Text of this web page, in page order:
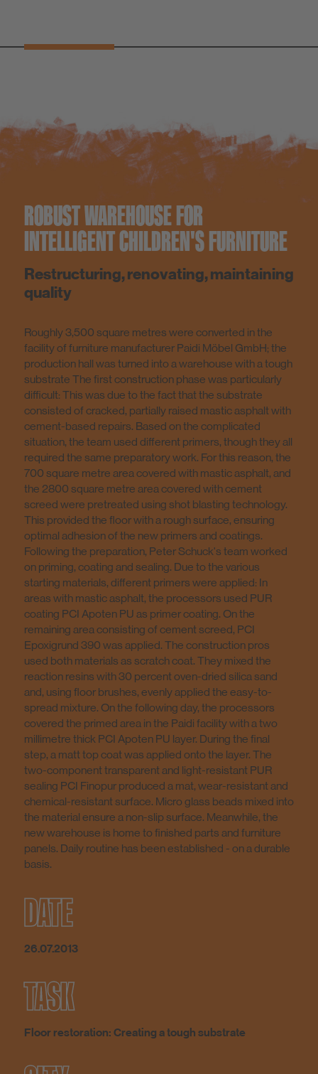
ROBUST WAREHOUSE FOR
INTELLIGENT CHILDREN'S FURNITURE
Restructuring, renovating, maintaining
quality
Roughly 3,500 square metres were converted in the
facility of furniture manufacturer Paidi Möbel GmbH; the
production hall was turned into a warehouse with a tough
substrate The first construction phase was particularly
difficult: This was due to the fact that the substrate
consisted of cracked, partially raised mastic asphalt with
cement-based repairs. Based on the complicated
situation, the team used different primers, though they all
required the same preparatory work. For this reason, the
700 square metre area covered with mastic asphalt, and
the 2800 square metre area covered with cement
screed were pretreated using shot blasting technology.
This provided the floor with a rough surface, ensuring
optimal adhesion of the new primers and coatings.
Following the preparation, Peter Schuck's team worked
on priming, coating and sealing. Due to the various
starting materials, different primers were applied: In
areas with mastic asphalt, the processors used PUR
coating PCI Apoten PU as primer coating. On the
remaining area consisting of cement screed, PCI
Epoxigrund 390 was applied. The construction pros
used both materials as scratch coat. They mixed the
reaction resins with 30 percent oven-dried silica sand
and, using floor brushes, evenly applied the easy-to-
spread mixture. On the following day, the processors
covered the primed area in the Paidi facility with a two
millimetre thick PCI Apoten PU layer. During the final
step, a matt top coat was applied onto the layer. The
two-component transparent and light-resistant PUR
sealing PCI Finopur produced a mat, wear-resistant and
chemical-resistant surface. Micro glass beads mixed into
the material ensure a non-slip surface. Meanwhile, the
new warehouse is home to finished parts and furniture
panels. Daily routine has been established - on a durable
basis.
DATE
26.07.2013
TASK
Floor restoration: Creating a tough substrate